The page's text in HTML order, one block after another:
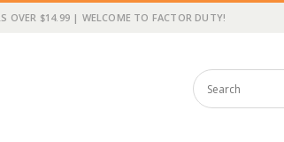
OVER $14.99 | WELCOME TO FACTOR DUTY!